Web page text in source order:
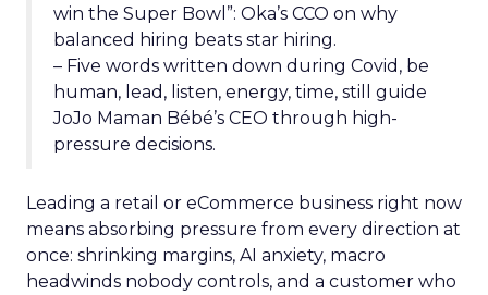
win the Super Bowl”: Oka’s CCO on why
balanced hiring beats star hiring.
– Five words written down during Covid, be
human, lead, listen, energy, time, still guide
JoJo Maman Bébé’s CEO through high-
pressure decisions.
Leading a retail or eCommerce business right now
means absorbing pressure from every direction at
once: shrinking margins, AI anxiety, macro
headwinds nobody controls, and a customer who